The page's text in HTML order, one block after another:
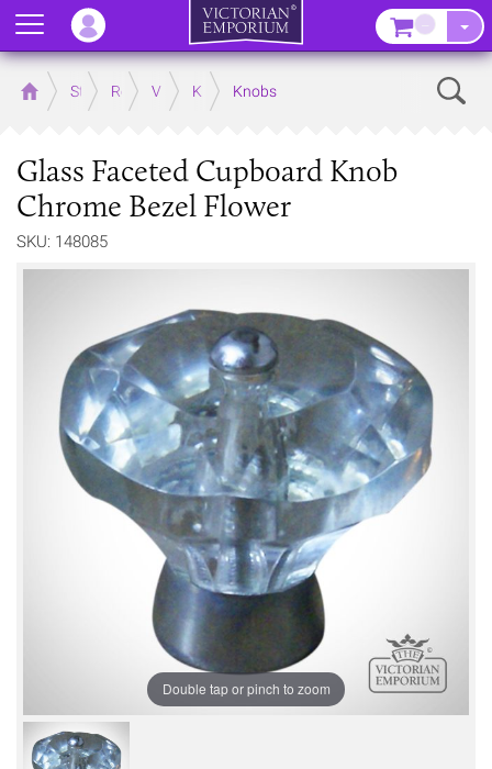
Home Store RoomsVictorian Kitchens
Kitchen Door and Drawer Handles
Knobs
Glass Faceted Cupboard Knob
Chrome Bezel Flower
SKU: 148085
Double tap or pinch to zoom
Menu